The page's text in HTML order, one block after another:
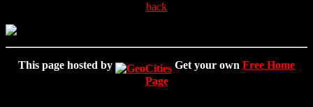
back
This page hosted by Get your own Free Home
Page